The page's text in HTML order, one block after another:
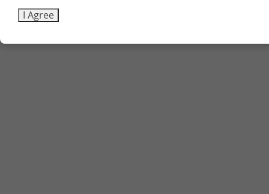
I Agree